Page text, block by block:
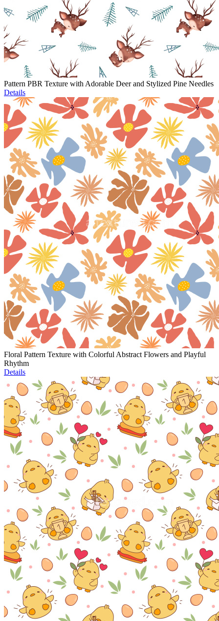
Pattern PBR Texture with Adorable Deer and Stylized Pine Needles
Details
Floral Pattern Texture with Colorful Abstract Flowers and Playful
Rhythm
Details